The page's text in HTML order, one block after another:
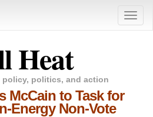
Toggle
Heat
policy, politics, and action
McCain to Task for
Energy Non-Vote